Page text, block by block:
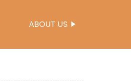
ABOUT US